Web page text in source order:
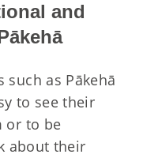
and
as Pākehā
to see their
or to be
about their